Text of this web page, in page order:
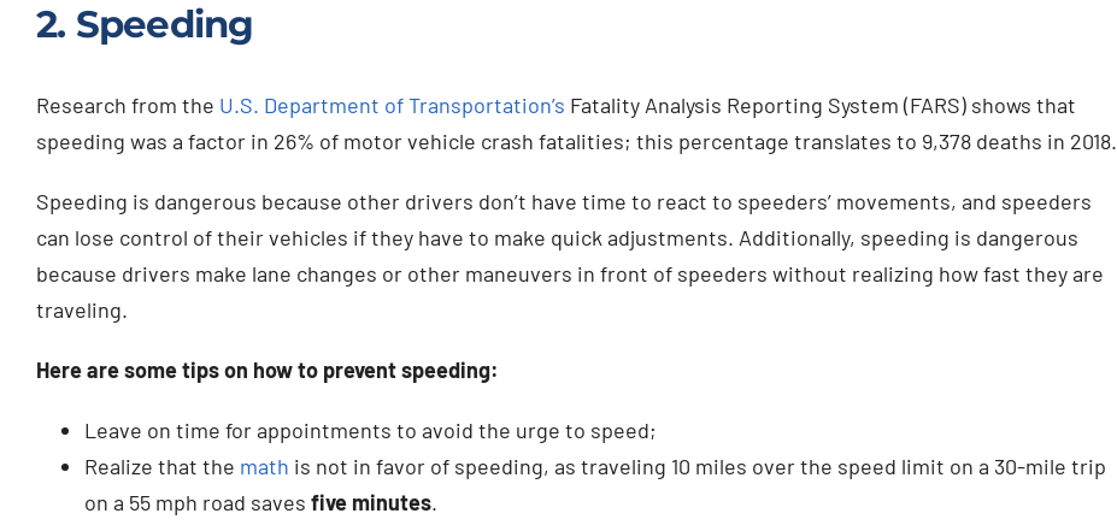
2. Speeding
Research from the U.S. Department of Transportation’s Fatality Analysis Reporting System (FARS) shows that
speeding was a factor in 26% of motor vehicle crash fatalities; this percentage translates to 9,378 deaths in 2018.
Speeding is dangerous because other drivers don’t have time to react to speeders’ movements, and speeders
can lose control of their vehicles if they have to make quick adjustments. Additionally, speeding is dangerous
because drivers make lane changes or other maneuvers in front of speeders without realizing how fast they are
traveling.
Here are some tips on how to prevent speeding:
Leave on time for appointments to avoid the urge to speed;
Realize that the math is not in favor of speeding, as traveling 10 miles over the speed limit on a 30-mile trip
on a 55 mph road saves five minutes.